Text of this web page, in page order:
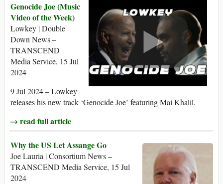
Genocide Joe (Music
Video of the Week)
Lowkey | Double
Down News –
TRANSCEND
Media Service, 15 Jul
2024
9 Jul 2024 – Lowkey
releases his new track ‘Genocide Joe’ featuring Mai Khalil.
→ read full article
Why the US Let Assange Go
Joe Lauria | Consortium News –
TRANSCEND Media Service, 15 Jul
2024